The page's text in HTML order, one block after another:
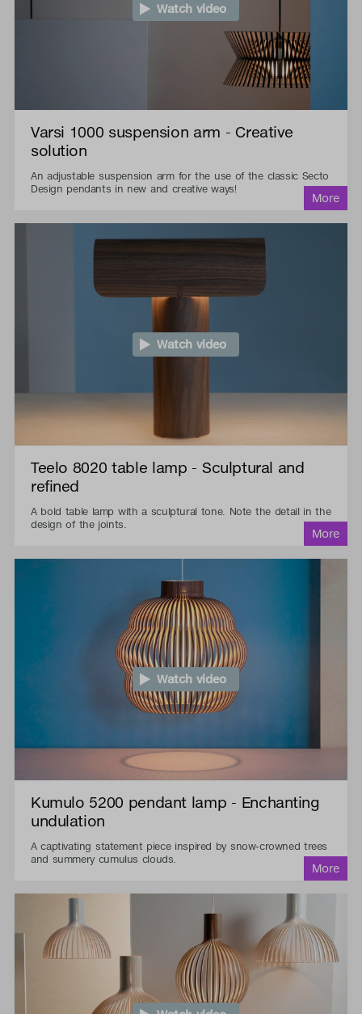
Watch video
Varsi 1000 suspension arm - Creative
solution
An adjustable suspension arm for the use of the classic Secto
Design pendants in new and creative ways!
Watch video
Teelo 8020 table lamp - Sculptural and
refined
A bold table lamp with a sculptural tone. Note the detail in the
design of the joints.
Watch video
Kumulo 5200 pendant lamp - Enchanting
undulation
A captivating statement piece inspired by snow-crowned trees
and summery cumulus clouds.